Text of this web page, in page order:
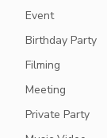
Event
Birthday Party
Filming
Meeting
Private Party